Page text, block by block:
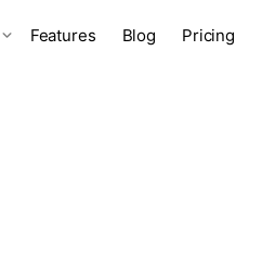
Features Blog Pricing